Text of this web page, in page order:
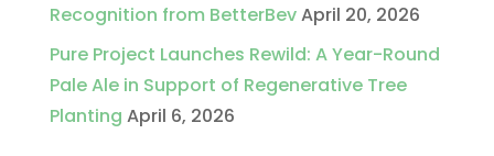
Recognition from BetterBevApril 20, 2026
Pure Project Launches Rewild: A Year-Round
Pale Ale in Support of Regenerative Tree
Planting April 6, 2026